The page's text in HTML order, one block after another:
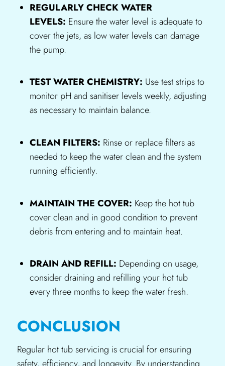
REGULARLY CHECK WATER
LEVELS: Ensure the water level is adequate to
cover the jets, as low water levels can damage
the pump.
TEST WATER CHEMISTRY: Use test strips to
monitor pH and sanitiser levels weekly, adjusting
as necessary to maintain balance.
CLEAN FILTERS: Rinse or replace filters as
needed to keep the water clean and the system
running efficiently.
MAINTAIN THE COVER: Keep the hot tub
cover clean and in good condition to prevent
debris from entering and to maintain heat.
DRAIN AND REFILL: Depending on usage,
consider draining and refilling your hot tub
every three months to keep the water fresh.
CONCLUSION
Regular hot tub servicing is crucial for ensuring
safety, efficiency, and longevity. By understanding